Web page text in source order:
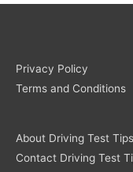
Privacy Policy
Terms and Conditions
About Driving Test Tips
Contact Driving Test